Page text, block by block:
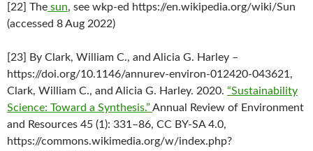
[22] The sun, see wkp-ed https://en.wikipedia.org/wiki/Sun
(accessed 8 Aug 2022)
[23] By Clark, William C., and Alicia G. Harley –
https://doi.org/10.1146/annurev-environ-012420-043621,
Clark, William C., and Alicia G. Harley. 2020. “Sustainability
Science: Toward a Synthesis.” Annual Review of Environment
and Resources 45 (1): 331–86, CC BY-SA 4.0,
https://commons.wikimedia.org/w/index.php?